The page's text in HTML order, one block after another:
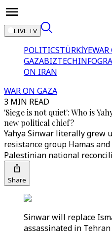
LIVE TV
POLITICSTÜRKİYEWAR
GAZABIZTECH
ON IRAN
WAR ON GAZA
3 MIN READ
'Siege is not quiet': Who is
new political chief?
Yahya Sinwar literally grew
resistance group Hamas
Palestinian national
Share
Sinwar will replace
assassinated in Tehran